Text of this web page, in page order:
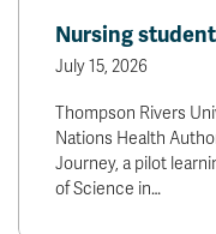
Nursing
July 15, 2026
Thompson Rivers
Nations Health
Journey, a pilot
of Science in…